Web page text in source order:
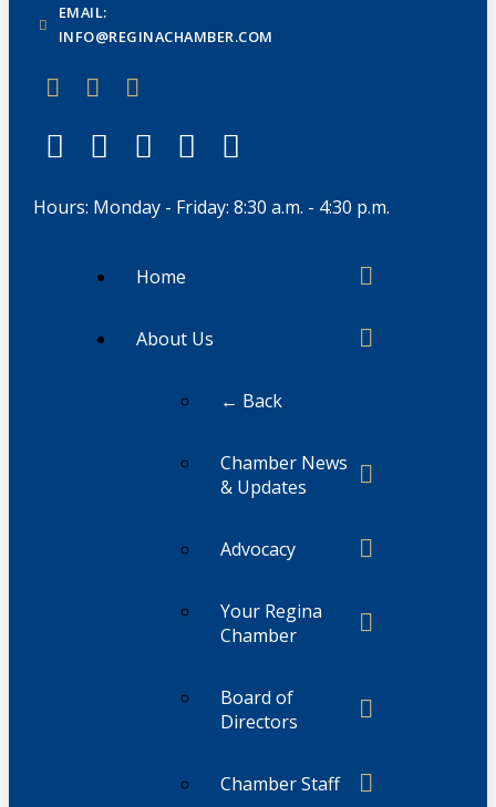
EMAIL:
INFO@REGINACHAMBER.COM
Hours: Monday - Friday: 8:30 a.m. - 4:30 p.m.
Home
About Us
← Back
Chamber News
& Updates
Advocacy
Your Regina
Chamber
Board of
Directors
Chamber Staff